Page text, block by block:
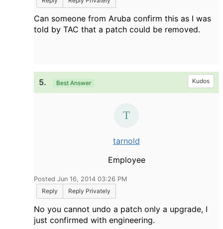
Can someone from Aruba confirm this as I was
told by TAC that a patch could be removed.
5. Best Answer Kudos
tarnold
Employee
Posted Jun 16, 2014 03:26 PM
Reply
Reply Privately
No you cannot undo a patch only a upgrade, I
just confirmed with engineering.